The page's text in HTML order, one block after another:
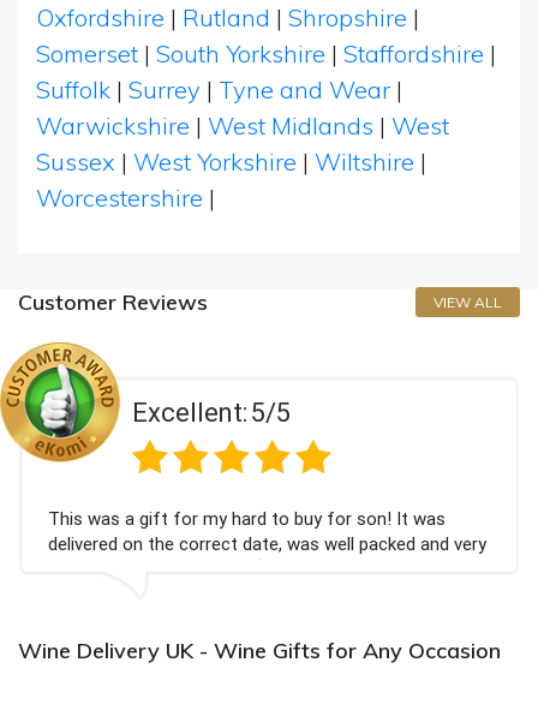
Oxfordshire | Rutland | Shropshire |
Somerset | South Yorkshire | Staffordshire |
Suffolk | Surrey | Tyne and Wear |
Warwickshire | West Midlands | West
Sussex | West Yorkshire | Wiltshire |
Worcestershire |
Customer Reviews VIEW ALL
Excellent:5/5
This was a gift for my hard to buy for son! It was
delivered on the correct date, was well packed and very
well received. Thank you x💐
Wine Delivery UK - Wine Gifts for Any Occasion